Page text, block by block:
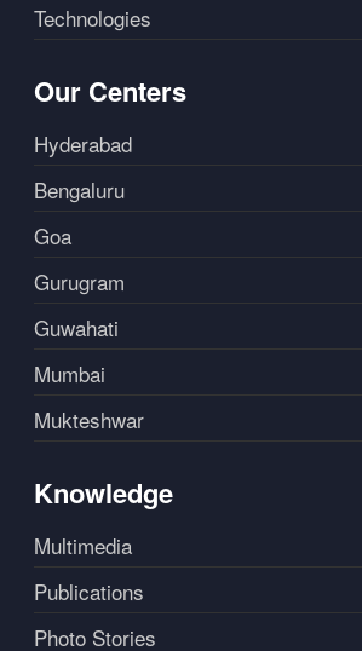
Technologies
Our Centers
Hyderabad
Bengaluru
Goa
Gurugram
Guwahati
Mumbai
Mukteshwar
Knowledge
Multimedia
Publications
Photo Stories